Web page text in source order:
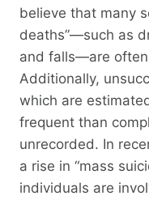
believe that many
deaths”—such as
and falls—are
Additionally,
which are
frequent than
unrecorded. In
a rise in “mass
individuals are